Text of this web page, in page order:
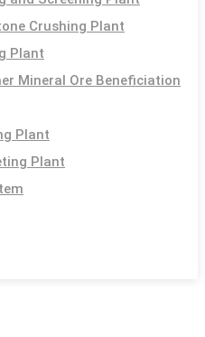
Crushing Plant
Plant
Mineral Ore Beneficiation
Plant
Plant